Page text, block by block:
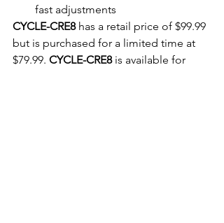
fast adjustments
CYCLE-CRE8 has a retail price of $99.99
but is purchased for a limited time at
$79.99. CYCLE-CRE8 is available for